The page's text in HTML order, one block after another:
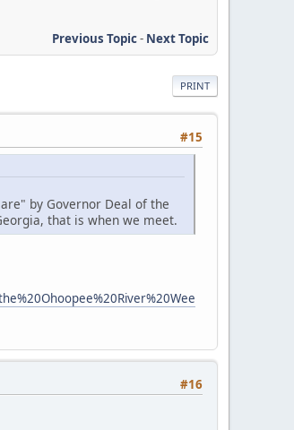
Previous Topic- Next Topic
PRINT
#15
by Governor Deal of the
that is when we meet.
#16